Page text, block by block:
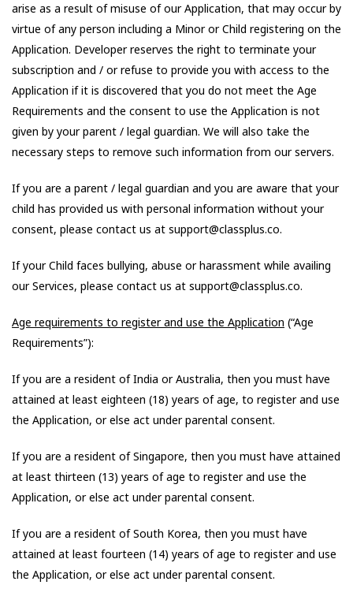
arise as a result of misuse of our Application, that may occur by
virtue of any person including a Minor or Child registering on the
Application. Developer reserves the right to terminate your
subscription and / or refuse to provide you with access to the
Application if it is discovered that you do not meet the Age
Requirements and the consent to use the Application is not
given by your parent / legal guardian. We will also take the
necessary steps to remove such information from our servers.
If you are a parent / legal guardian and you are aware that your
child has provided us with personal information without your
consent, please contact us at support@classplus.co.
If your Child faces bullying, abuse or harassment while availing
our Services, please contact us at support@classplus.co.
Age requirements to register and use the Application (“Age
Requirements”):
If you are a resident of India or Australia, then you must have
attained at least eighteen (18) years of age, to register and use
the Application, or else act under parental consent.
If you are a resident of Singapore, then you must have attained
at least thirteen (13) years of age to register and use the
Application, or else act under parental consent.
If you are a resident of South Korea, then you must have
attained at least fourteen (14) years of age to register and use
the Application, or else act under parental consent.